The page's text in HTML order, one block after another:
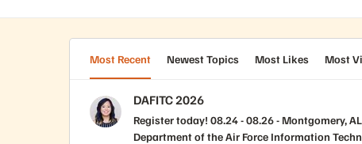
Most Recent Newest Topics Most Likes Most
DAFITC 2026
Register today! 08.24 - 08.26 - Montgomery, AL Department of the Air Force Information Technology & Cyberpower (DAFITC) : A Training and Education Event The
Department of the Air Force Information